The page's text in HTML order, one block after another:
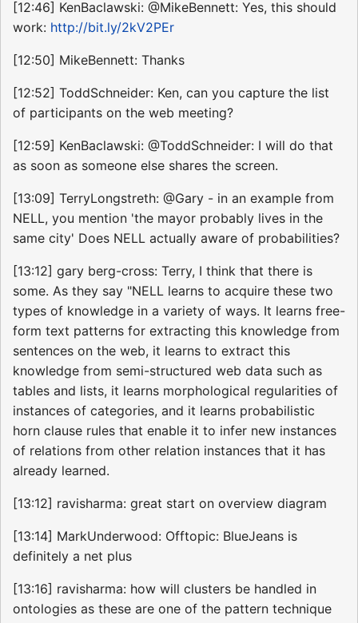
[12:46] KenBaclawski: @MikeBennett: Yes, this should
work: http://bit.ly/2kV2PEr
[12:50] MikeBennett: Thanks
[12:52] ToddSchneider: Ken, can you capture the list
of participants on the web meeting?
[12:59] KenBaclawski: @ToddSchneider: I will do that
as soon as someone else shares the screen.
[13:09] TerryLongstreth: @Gary - in an example from
NELL, you mention 'the mayor probably lives in the
same city' Does NELL actually aware of probabilities?
[13:12] gary berg-cross: Terry, I think that there is
some. As they say "NELL learns to acquire these two
types of knowledge in a variety of ways. It learns free-
form text patterns for extracting this knowledge from
sentences on the web, it learns to extract this
knowledge from semi-structured web data such as
tables and lists, it learns morphological regularities of
instances of categories, and it learns probabilistic
horn clause rules that enable it to infer new instances
of relations from other relation instances that it has
already learned.
[13:12] ravisharma: great start on overview diagram
[13:14] MarkUnderwood: Offtopic: BlueJeans is
definitely a net plus
[13:16] ravisharma: how will clusters be handled in
ontologies as these are one of the pattern technique